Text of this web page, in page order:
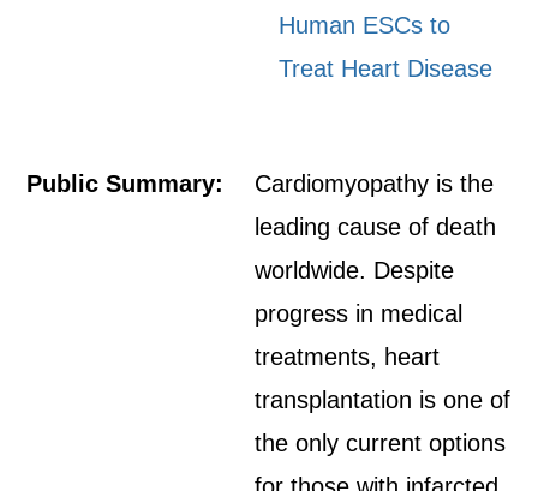
Human ESCs to
Treat Heart Disease
Public Summary:
Cardiomyopathy is the
leading cause of death
worldwide. Despite
progress in medical
treatments, heart
transplantation is one of
the only current options